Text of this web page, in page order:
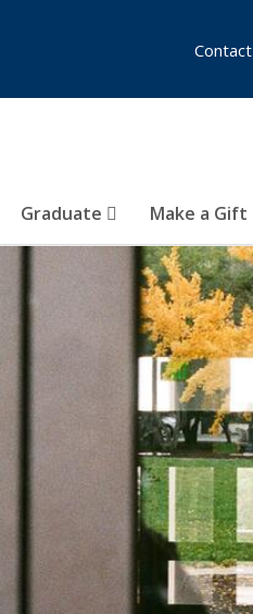
Graduate Make a Gift
Contact